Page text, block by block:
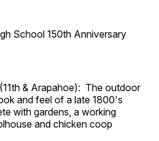
School 150th Anniversary
(11th & Arapahoe): The outdoor
and feel of a late 1800's
with gardens, a working
and chicken coop